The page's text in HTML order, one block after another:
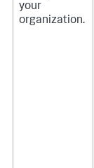
your
organization.